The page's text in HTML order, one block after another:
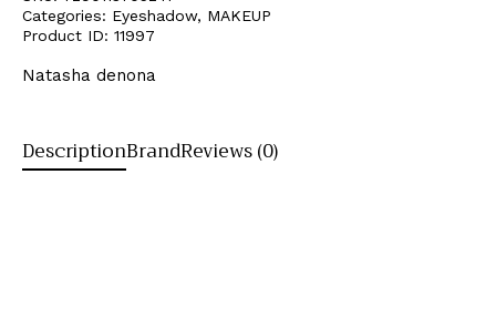
Categories: Eyeshadow, MAKEUP
Product ID: 11997
Natasha denona
DescriptionBrandReviews (0)